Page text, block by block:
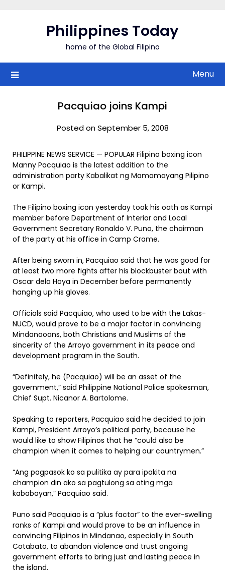
Philippines Today
home of the Global Filipino
Menu
Pacquiao joins Kampi
Posted on September 5, 2008
PHILIPPINE NEWS SERVICE — POPULAR Filipino boxing icon
Manny Pacquiao is the latest addition to the
administration party Kabalikat ng Mamamayang Pilipino
or Kampi.
The Filipino boxing icon yesterday took his oath as Kampi
member before Department of Interior and Local
Government Secretary Ronaldo V. Puno, the chairman
of the party at his office in Camp Crame.
After being sworn in, Pacquiao said that he was good for
at least two more fights after his blockbuster bout with
Oscar dela Hoya in December before permanently
hanging up his gloves.
Officials said Pacquiao, who used to be with the Lakas-
NUCD, would prove to be a major factor in convincing
Mindanaoans, both Christians and Muslims of the
sincerity of the Arroyo government in its peace and
development program in the South.
“Definitely, he (Pacquiao) will be an asset of the
government,” said Philippine National Police spokesman,
Chief Supt. Nicanor A. Bartolome.
Speaking to reporters, Pacquiao said he decided to join
Kampi, President Arroyo’s political party, because he
would like to show Filipinos that he “could also be
champion when it comes to helping our countrymen.”
“Ang pagpasok ko sa pulitika ay para ipakita na
champion din ako sa pagtulong sa ating mga
kababayan,” Pacquiao said.
Puno said Pacquiao is a “plus factor” to the ever-swelling
ranks of Kampi and would prove to be an influence in
convincing Filipinos in Mindanao, especially in South
Cotabato, to abandon violence and trust ongoing
government efforts to bring just and lasting peace in
the island.